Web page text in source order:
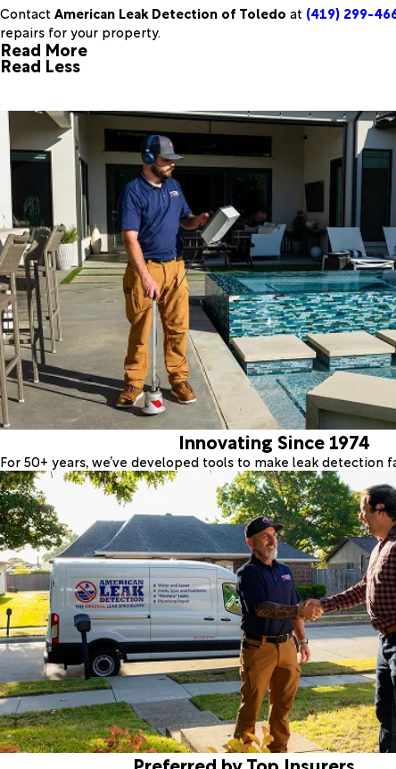
Contact American Leak Detection of Toledo at (419) 299-
repairs for your property.
Read More
Read Less
Innovating Since 1974
For 50+ years, we’ve developed tools to make leak detection